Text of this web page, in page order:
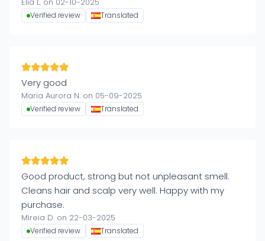
Verified review Translated
Very good
Maria Aurora N. on 05-09-2025
Verified review Translated
Good product, strong but not unpleasant smell.
Cleans hair and scalp very well. Happy with my
purchase.
Mireia D. on 22-03-2025
Verified review Translated